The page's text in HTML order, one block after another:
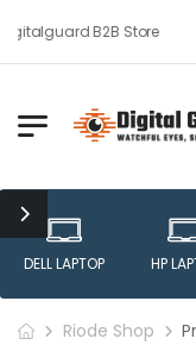
B2B Store
DELL LAPTOP HP
Riode Shop